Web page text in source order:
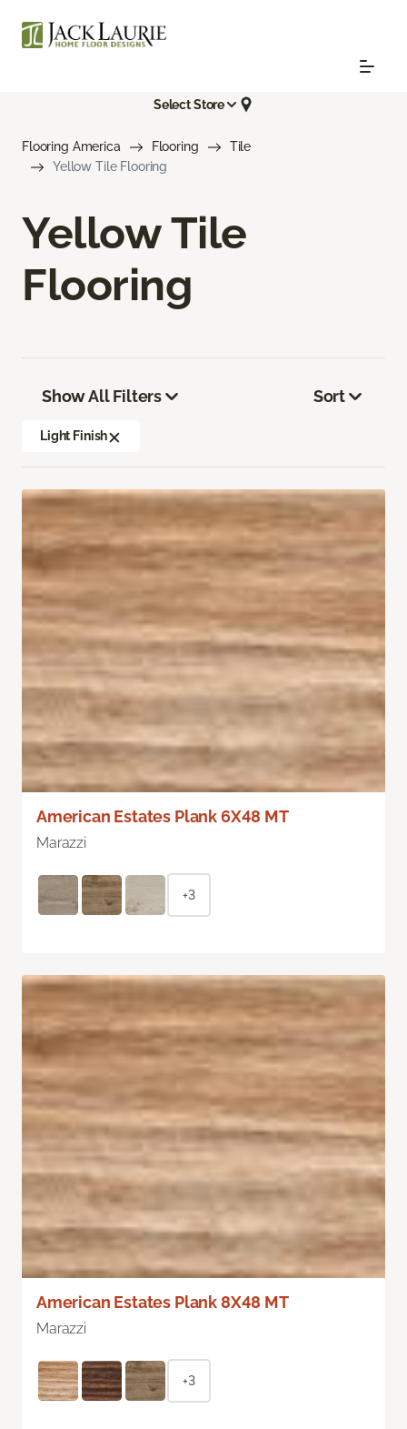
Select Store
Flooring America Flooring
Tile
Yellow Tile Flooring
Yellow Tile
Flooring
Show All Filters
Light Finish
Sort
American Estates Plank 6X48 MT
Marazzi
+3
American Estates Plank 8X48 MT
Marazzi
+3